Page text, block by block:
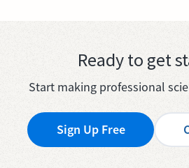
Ready to get
Start making professional
Sign Up Free